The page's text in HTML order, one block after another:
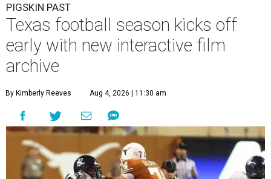
PIGSKIN PAST
Texas football season kicks off
early with new interactive film
archive
By Kimberly Reeves Aug 4, 2026 | 11:30 am